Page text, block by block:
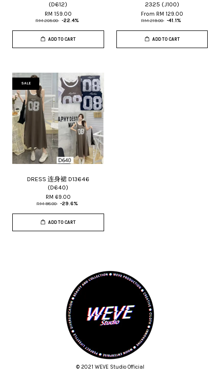
(D612)
RM 159.00
RM 205.00 -22.4%
ADD TO CART
2325 (J100)
From RM 129.00
RM 219.00 -41.1%
ADD TO CART
SALE
DRESS 连身裙 D13646
(D640)
RM 69.00
RM 98.00 -29.6%
ADD TO CART
© 2021 WEVE Studio Official